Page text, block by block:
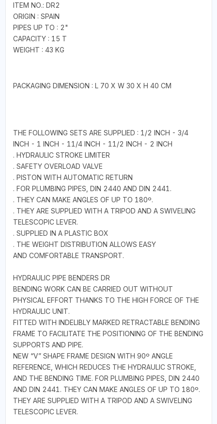
ITEM NO.: DR2
ORIGIN : SPAIN
PIPES UP TO : 2"
CAPACITY : 15 T
WEIGHT : 43 KG
PACKAGING DIMENSION : L 70 X W 30 X H 40 CM
THE FOLLOWING SETS ARE SUPPLIED : 1/2 INCH - 3/4
INCH - 1 INCH - 11/4 INCH - 11/2 INCH - 2 INCH
. HYDRAULIC STROKE LIMITER
. SAFETY OVERLOAD VALVE
. PISTON WITH AUTOMATIC RETURN
. FOR PLUMBING PIPES, DIN 2440 AND DIN 2441.
. THEY CAN MAKE ANGLES OF UP TO 180º.
. THEY ARE SUPPLIED WITH A TRIPOD AND A SWIVELING
TELESCOPIC LEVER.
. SUPPLIED IN A PLASTIC BOX
. THE WEIGHT DISTRIBUTION ALLOWS EASY
AND COMFORTABLE TRANSPORT.
HYDRAULIC PIPE BENDERS DR
BENDING WORK CAN BE CARRIED OUT WITHOUT
PHYSICAL EFFORT THANKS TO THE HIGH FORCE OF THE
HYDRAULIC UNIT.
FITTED WITH INDELIBLY MARKED RETRACTABLE BENDING
FRAME TO FACILITATE THE POSITIONING OF THE BENDING
SUPPORTS AND PIPE.
NEW “V” SHAPE FRAME DESIGN WITH 90º ANGLE
REFERENCE, WHICH REDUCES THE HYDRAULIC STROKE,
AND THE BENDING TIME. FOR PLUMBING PIPES, DIN 2440
AND DIN 2441. THEY CAN MAKE ANGLES OF UP TO 180º.
THEY ARE SUPPLIED WITH A TRIPOD AND A SWIVELING
TELESCOPIC LEVER.